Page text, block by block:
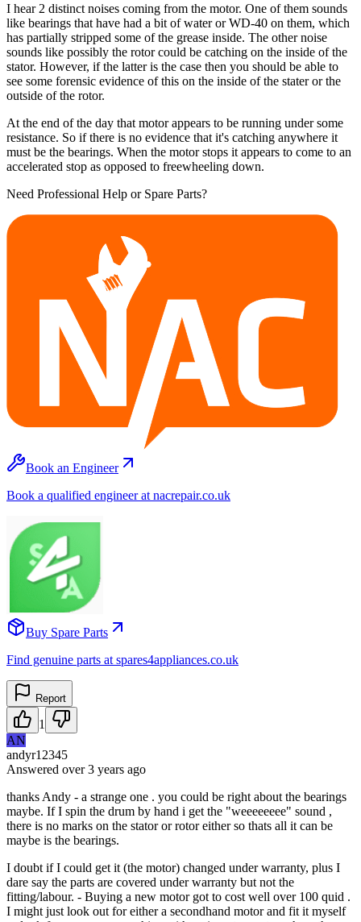
I hear 2 distinct noises coming from the motor. One of them sounds
like bearings that have had a bit of water or WD-40 on them, which
has partially stripped some of the grease inside. The other noise
sounds like possibly the rotor could be catching on the inside of the
stator. However, if the latter is the case then you should be able to
see some forensic evidence of this on the inside of the stater or the
outside of the rotor.
At the end of the day that motor appears to be running under some
resistance. So if there is no evidence that it's catching anywhere it
must be the bearings. When the motor stops it appears to come to an
accelerated stop as opposed to freewheeling down.
Need Professional Help or Spare Parts?
Book an Engineer
Book a qualified engineer at nacrepair.co.uk
Buy Spare Parts
Find genuine parts at spares4appliances.co.uk
Report
1
AN
andyr12345
Answered over 3 years ago
thanks Andy - a strange one . you could be right about the bearings
maybe. If I spin the drum by hand i get the "weeeeeeee" sound ,
there is no marks on the stator or rotor either so thats all it can be
maybe is the bearings.
I doubt if I could get it (the motor) changed under warranty, plus I
dare say the parts are covered under warranty but not the
fitting/labour. - Buying a new motor got to cost well over 100 quid .
I might just look out for either a secondhand motor and fit it myself